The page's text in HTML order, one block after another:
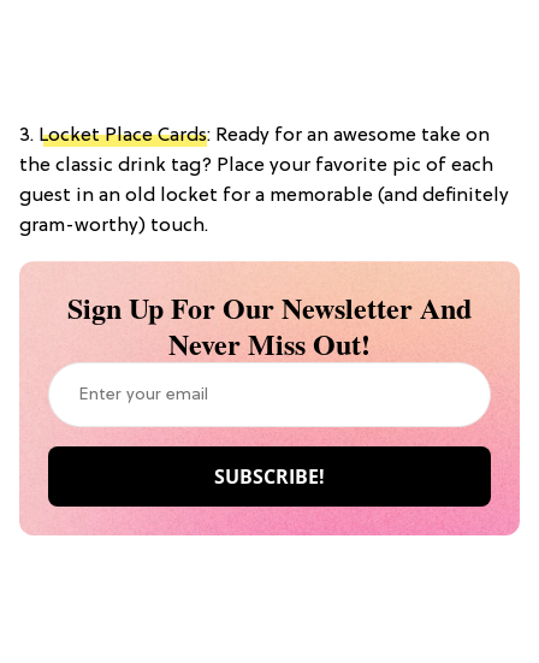
3. Locket Place Cards: Ready for an awesome take on
the classic drink tag? Place your favorite pic of each
guest in an old locket for a memorable (and definitely
gram-worthy) touch.
Sign Up For Our Newsletter And
Never Miss Out!